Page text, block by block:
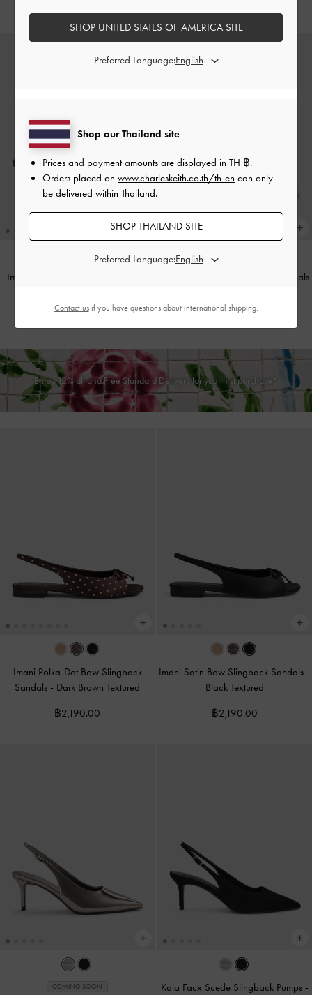
Imani Patent Asymmetric Slingback
Imani Patent Bow Slingback Sandals
Enjoy 12% off and Free Standard Delivery for your first purchase*
Imani Polka-Dot Bow Slingback
Sandals - Dark Brown Textured
฿2,190.00
Imani Satin Bow Slingback Sandals -
Black Textured
฿2,190.00
COMING SOON Kaia Faux Suede Slingback Pumps -
Shop our Thailand site
Prices and payment amounts are displayed in TH ฿.
Orders placed on www.charleskeith.co.th/th-en can only
be delivered within Thailand.
SHOP THAILAND SITE
Preferred Language:
SHOP UNITED STATES OF AMERICA SITE
Preferred Language:
Contact usif you have questions about international shipping.